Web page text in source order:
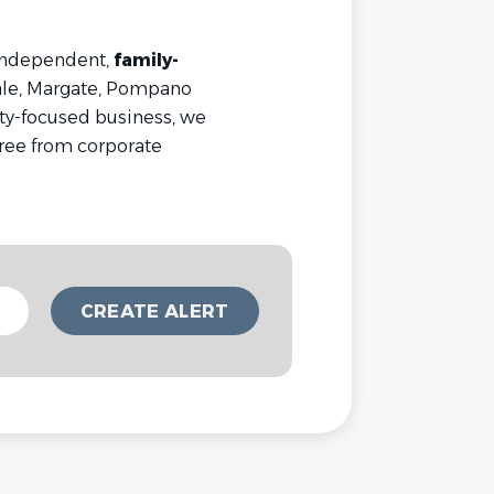
family-
Margate, Pompano
focused business, we
from corporate